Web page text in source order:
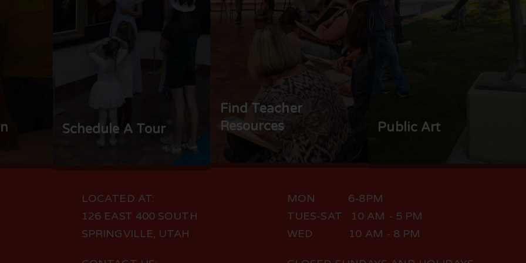
Schedule A Tour
Find Teacher
Resources
Public Art
LOCATED AT:
126 EAST 400 SOUTH
SPRINGVILLE, UTAH
MON 6-8PM
TUES-SAT 10 AM - 5 PM
WED 10 AM - 8 PM